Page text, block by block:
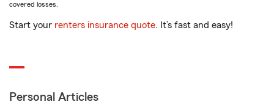
covered losses.
Start your renters insurance quote. It’s fast and easy!
Personal Articles